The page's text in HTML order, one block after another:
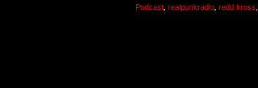
Podcast, realpunkradio, redd kross,